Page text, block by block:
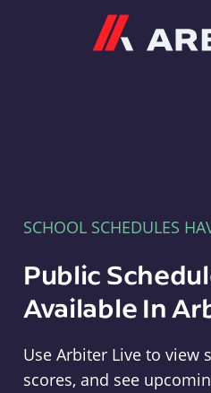
SCHOOL SCHEDULES
Public
Available In
Use Arbiter Live to view
scores, and see